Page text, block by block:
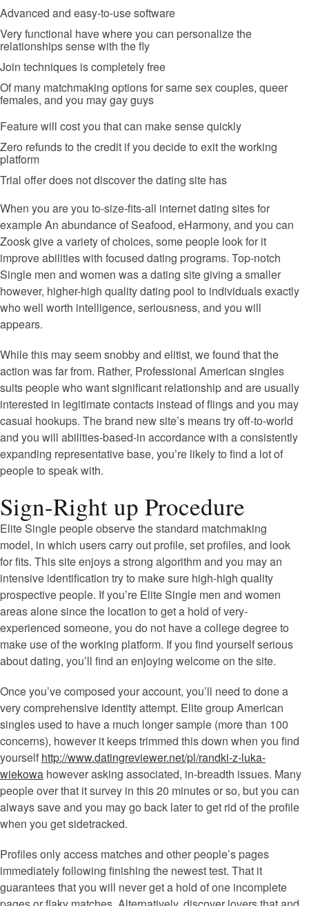
Advanced and easy-to-use software
Very functional have where you can personalize the
relationships sense with the fly
Join techniques is completely free
Of many matchmaking options for same sex couples, queer
females, and you may gay guys
Feature will cost you that can make sense quickly
Zero refunds to the credit if you decide to exit the working
platform
Trial offer does not discover the dating site has
When you are you to-size-fits-all internet dating sites for
example An abundance of Seafood, eHarmony, and you can
Zoosk give a variety of choices, some people look for it
improve abilities with focused dating programs. Top-notch
Single men and women was a dating site giving a smaller
however, higher-high quality dating pool to individuals exactly
who well worth intelligence, seriousness, and you will
appears.
While this may seem snobby and elitist, we found that the
action was far from. Rather, Professional American singles
suits people who want significant relationship and are usually
interested in legitimate contacts instead of flings and you may
casual hookups. The brand new site’s means try off-to-world
and you will abilities-based-in accordance with a consistently
expanding representative base, you’re likely to find a lot of
people to speak with.
Sign-Right up Procedure
Elite Single people observe the standard matchmaking
model, in which users carry out profile, set profiles, and look
for fits. This site enjoys a strong algorithm and you may an
intensive identification try to make sure high-high quality
prospective people. If you’re Elite Single men and women
areas alone since the location to get a hold of very-
experienced someone, you do not have a college degree to
make use of the working platform. If you find yourself serious
about dating, you’ll find an enjoying welcome on the site.
Once you’ve composed your account, you’ll need to done a
very comprehensive identity attempt. Elite group American
singles used to have a much longer sample (more than 100
concerns), however it keeps trimmed this down when you find
yourself http://www.datingreviewer.net/pl/randki-z-luka-
wiekowa however asking associated, in-breadth issues. Many
people over that it survey in this 20 minutes or so, but you can
always save and you may go back later to get rid of the profile
when you get sidetracked.
Profiles only access matches and other people’s pages
immediately following finishing the newest test. That it
guarantees that you will never get a hold of one incomplete